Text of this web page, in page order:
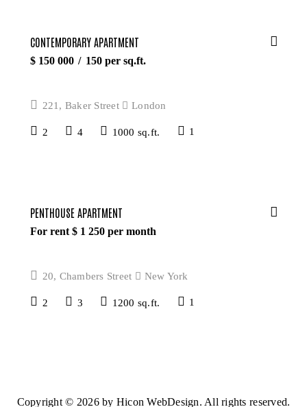
CONTEMPORARY APARTMENT
$ 150 000 150 per sq.ft.
221, Baker Street London
2 4 1000 sq.ft. 1
PENTHOUSE APARTMENT
For rent $ 1 250 per month
20, Chambers Street New York
2 3 1200 sq.ft. 1
Copyright © 2026 by Hicon WebDesign. All rights reserved.